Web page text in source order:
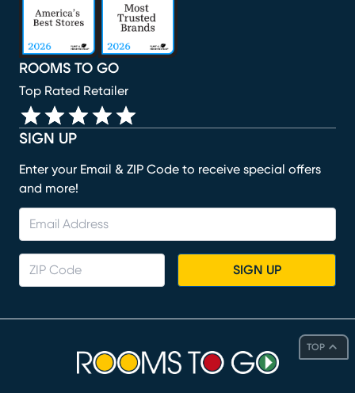
TOP
SIGN UP
Enter your Email & ZIP Code to receive special offers
and more!
SIGN UP
ROOMS TO GO
Top Rated Retailer